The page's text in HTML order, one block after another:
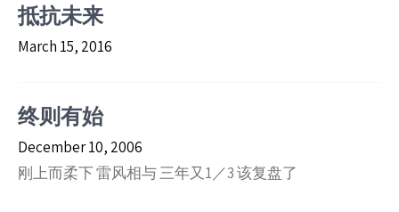
抵抗未来
March 15, 2016
终则有始
December 10, 2006
刚上而柔下 雷风相与 三年又1／3 该复盘了